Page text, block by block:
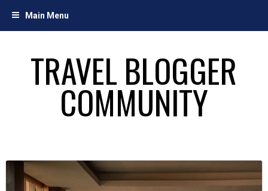
Main Menu
TRAVEL BLOGGER
COMMUNITY